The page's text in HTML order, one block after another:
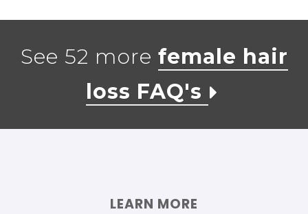
See 52 more female hair
loss FAQ's
LEARN MORE